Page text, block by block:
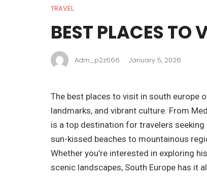
TRAVEL
BEST PLACES TO
Adm_p2z666 January 5, 2026
The best places to visit in south europe
landmarks, and vibrant culture. From
is a top destination for travelers
sun-kissed beaches to mountainous
Whether you’re interested in exploring
scenic landscapes, South Europe has it